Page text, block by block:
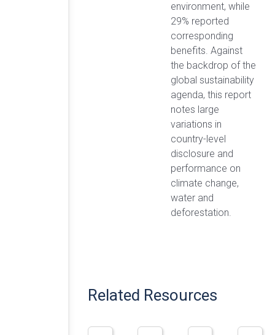
environment, while
29% reported
corresponding
benefits. Against
the backdrop of the
global sustainability
agenda, this report
notes large
variations in
country-level
disclosure and
performance on
climate change,
water and
deforestation.
Related Resources